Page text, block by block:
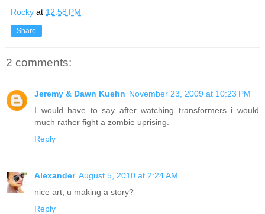
Rocky at 12:58 PM
Share
2 comments:
Jeremy & Dawn Kuehn November 23, 2009 at 10:23 PM
I would have to say after watching transformers i would
much rather fight a zombie uprising.
Reply
Alexander August 5, 2010 at 2:24 AM
nice art, u making a story?
Reply